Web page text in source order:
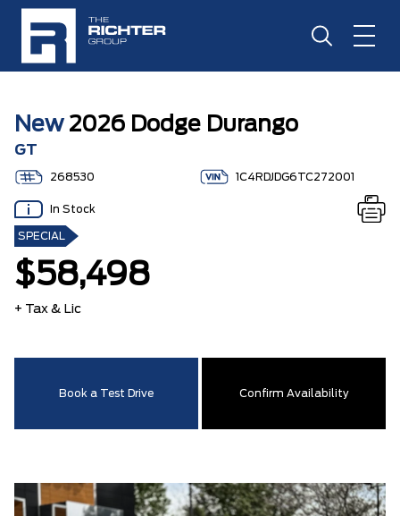
New2026 Dodge Durango
GT
268530 1C4RDJDG6TC272001
In Stock
SPECIAL
$58,498
+ Tax & Lic
Book a Test Drive Confirm Availability